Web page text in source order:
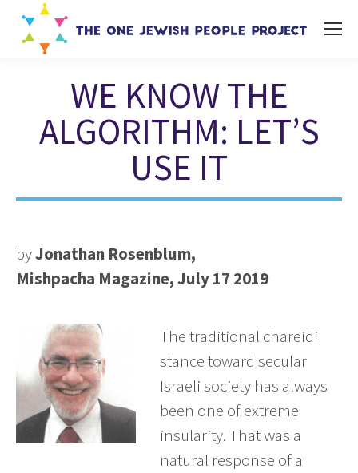
WE KNOW THE
ALGORITHM: LET’S
USE IT
You are here:
byJonathan Rosenblum,
Mishpacha Magazine, July 17 2019
The traditional chareidi
stance toward secular
Israeli society has always
been one of extreme
insularity. That was a
natural response of a